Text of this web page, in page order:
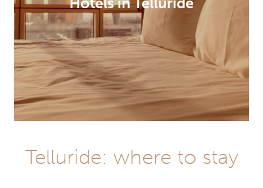
Telluride: where to stay